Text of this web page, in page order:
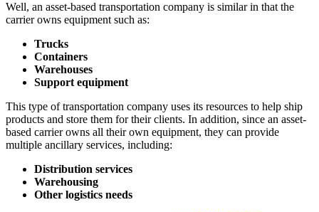
Well, an asset-based transportation company is similar in that the
carrier owns equipment such as:
Trucks
Containers
Warehouses
Support equipment
This type of transportation company uses its resources to help ship
products and store them for their clients. In addition, since an asset-
based carrier owns all their own equipment, they can provide
multiple ancillary services, including:
Distribution services
Warehousing
Other logistics needs